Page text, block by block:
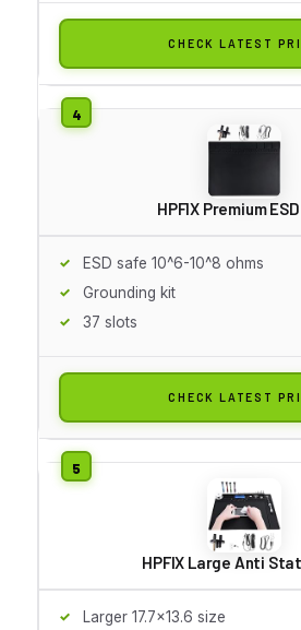
CHECK LATEST
HPFIX Premium
ESD safe 10^6-10^8 ohms
Grounding kit
37 slots
CHECK LATEST
HPFIX Large Anti
Larger 17.7x13.6 size